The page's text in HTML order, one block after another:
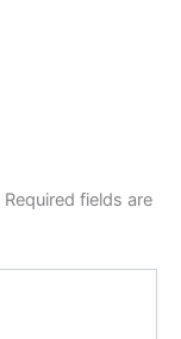
Required fields are